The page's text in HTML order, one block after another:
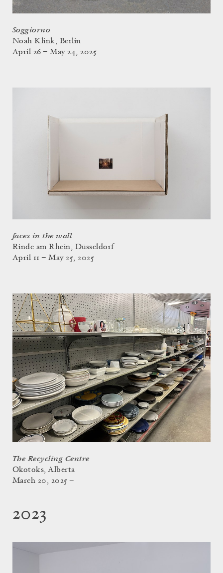
Soggiorno
Noah Klink, Berlin
April 26 – May 24, 2025
faces in the wall
Rinde am Rhein, Düsseldorf
April 11 – May 25, 2025
The Recycling Centre
Okotoks, Alberta
March 20, 2025 –
2023